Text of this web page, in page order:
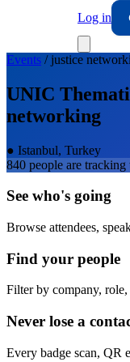
Log in
Events /justice
UNIC
networking
● Istanbul, Turkey
840 people are tracking
See who's going
Browse attendees,
Find your people
Filter by company,
Never lose a
Every badge scan, QR